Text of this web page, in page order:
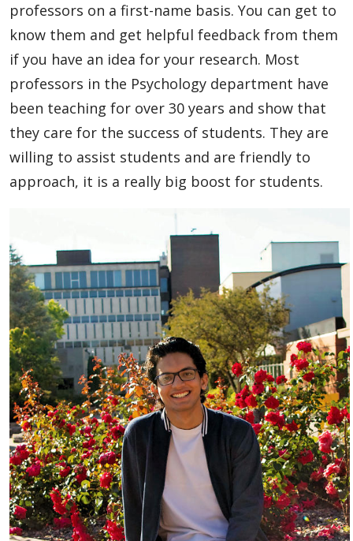
professors on a first-name basis. You can get to
know them and get helpful feedback from them
if you have an idea for your research. Most
professors in the Psychology department have
been teaching for over 30 years and show that
they care for the success of students. They are
willing to assist students and are friendly to
approach, it is a really big boost for students.